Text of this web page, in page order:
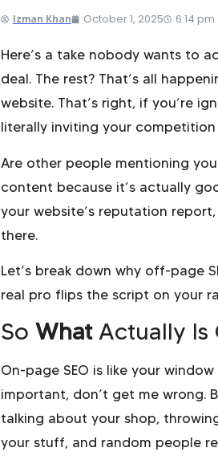
Izman Khan October 1, 2025 6:14 pm
Here’s a take nobody wants to
deal. The rest? That’s all
website. That’s right, if you’re
literally inviting your competition
Are other people mentioning
content because it’s actually
your website’s reputation
there.
Let’s break down why off-page
real pro flips the script on your
So WhatActually Is
On-page SEO is like your
important, don’t get me wrong.
talking about your shop,
your stuff, and random people